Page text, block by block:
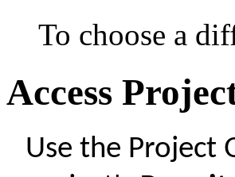
To choose a
Access
Use the Project